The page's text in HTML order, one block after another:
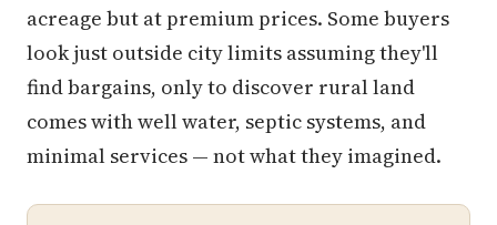
acreage but at premium prices. Some buyers
look just outside city limits assuming they'll
find bargains, only to discover rural land
comes with well water, septic systems, and
minimal services — not what they imagined.